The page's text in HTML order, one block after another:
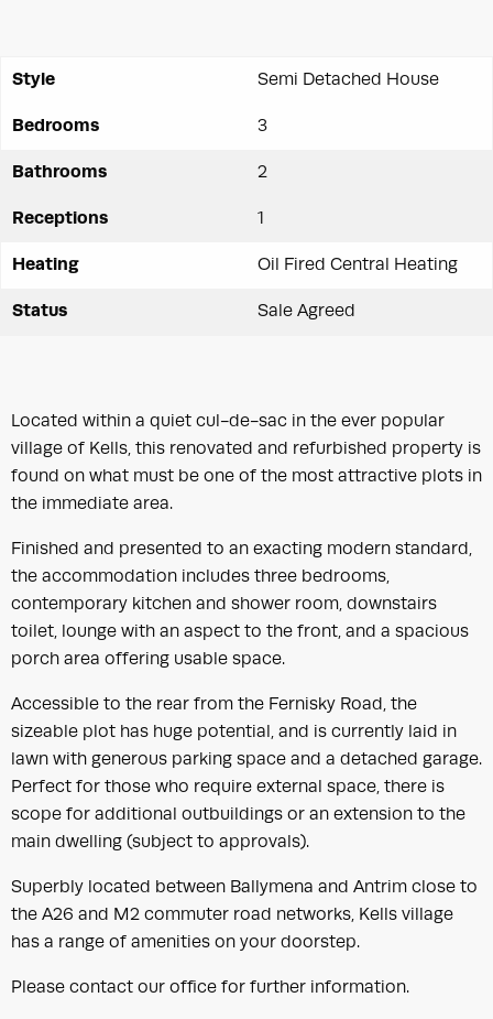
Style Semi Detached House
Bedrooms 3
Bathrooms 2
Receptions 1
Heating Oil Fired Central Heating
Status Sale Agreed
Located within a quiet cul-de-sac in the ever popular
village of Kells, this renovated and refurbished property is
found on what must be one of the most attractive plots in
the immediate area.
Finished and presented to an exacting modern standard,
the accommodation includes three bedrooms,
contemporary kitchen and shower room, downstairs
toilet, lounge with an aspect to the front, and a spacious
porch area offering usable space.
Accessible to the rear from the Fernisky Road, the
sizeable plot has huge potential, and is currently laid in
lawn with generous parking space and a detached garage.
Perfect for those who require external space, there is
scope for additional outbuildings or an extension to the
main dwelling (subject to approvals).
Superbly located between Ballymena and Antrim close to
the A26 and M2 commuter road networks, Kells village
has a range of amenities on your doorstep.
Please contact our office for further information.